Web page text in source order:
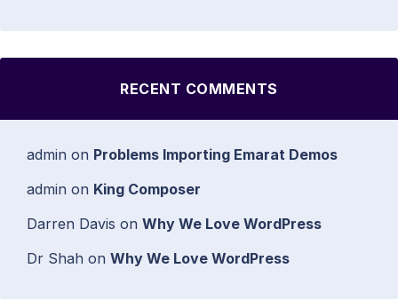
RECENT COMMENTS
admin on Problems Importing Emarat Demos
admin on King Composer
Darren Davis on Why We Love WordPress
Dr Shah on Why We Love WordPress